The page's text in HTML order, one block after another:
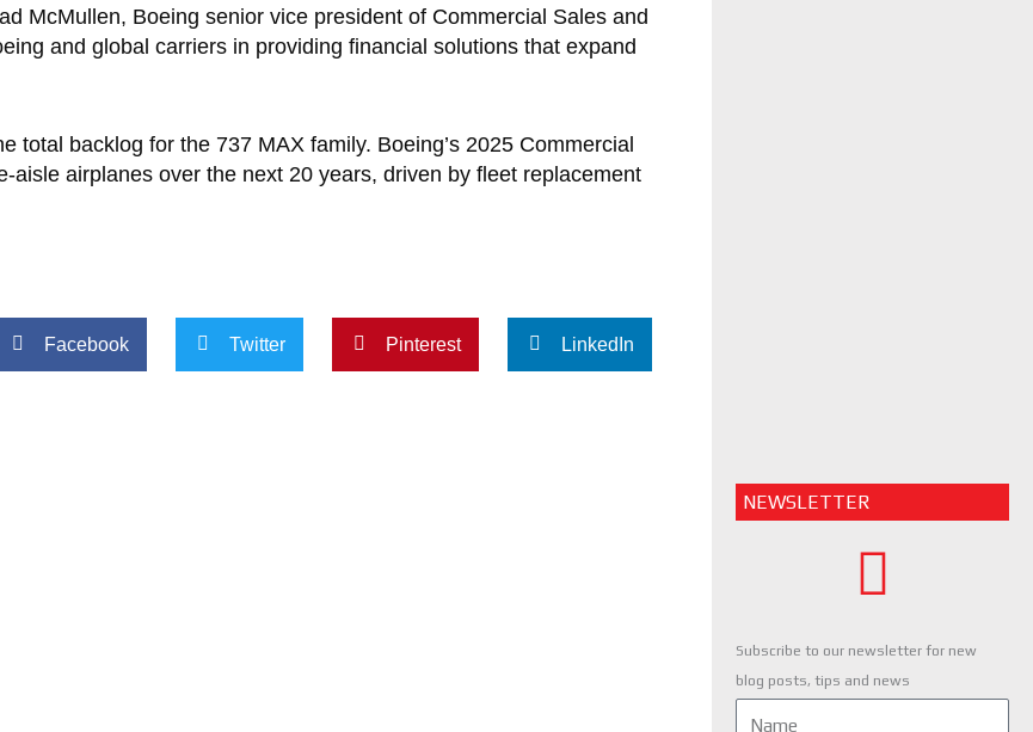
McMullen, Boeing senior vice president of Commercial Sales and
and global carriers in providing financial solutions that expand
total backlog for the 737 MAX family. Boeing’s 2025 Commercial
airplanes over the next 20 years, driven by fleet replacement
Facebook Twitter Pinterest LinkedIn
NEWSLETTER
Subscribe to our newsletter for new
blog posts, tips and news